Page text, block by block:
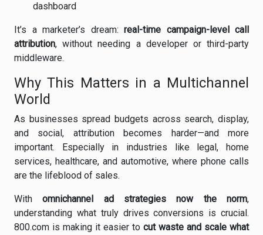
dashboard
It’s a marketer’s dream: real-time campaign-level call
attribution, without needing a developer or third-party
middleware.
Why This Matters in a Multichannel
World
As businesses spread budgets across search, display,
and social, attribution becomes harder—and more
important. Especially in industries like legal, home
services, healthcare, and automotive, where phone calls
are the lifeblood of sales.
Withomnichannel ad strategies now the norm,
understanding what truly drives conversions is crucial.
800.com is making it easier to cut waste and scale what